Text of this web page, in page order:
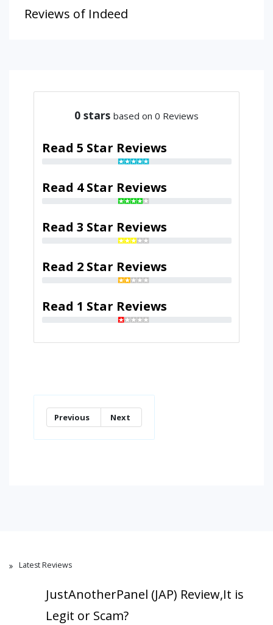
Reviews of Indeed
0 stars based on 0 Reviews
Read 5 Star Reviews
Read 4 Star Reviews
Read 3 Star Reviews
Read 2 Star Reviews
Read 1 Star Reviews
Previous Next
Latest Reviews
JustAnotherPanel (JAP) Review,It is
Legit or Scam?